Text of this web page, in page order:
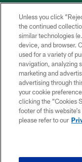
Unless you click
the continued
similar technologies
device, and browser.
used for a variety of
navigation, analyzing
marketing and
advertising through
your cookie
clicking the “Cookies
footer of this
please refer to our